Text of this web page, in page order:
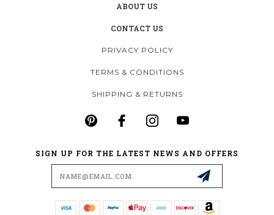
ABOUT US
CONTACT US
PRIVACY POLICY
TERMS & CONDITIONS
SHIPPING & RETURNS
SIGN UP FOR THE LATEST NEWS AND OFFERS